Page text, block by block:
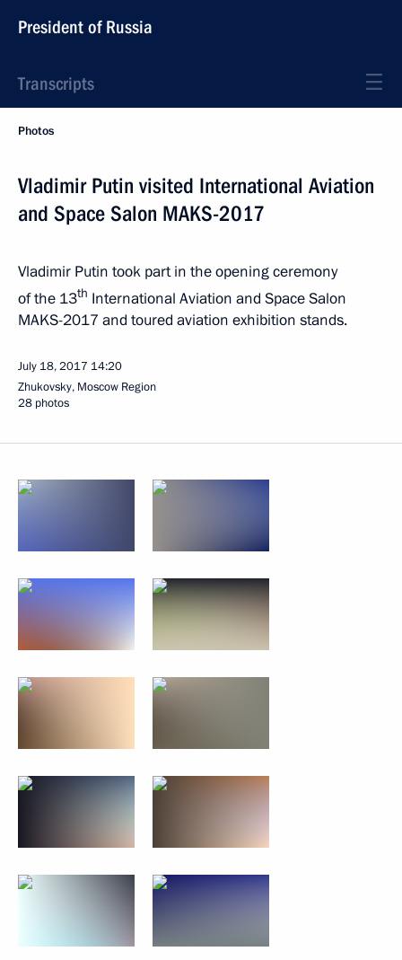
President of Russia
Transcripts
Photos
Vladimir Putin visited International Aviation
and Space Salon MAKS-2017
Vladimir Putin took part in the opening ceremony
of the 13th International Aviation and Space Salon
MAKS-2017 and toured aviation exhibition stands.
July 18, 2017 14:20
Zhukovsky, Moscow Region
28 photos